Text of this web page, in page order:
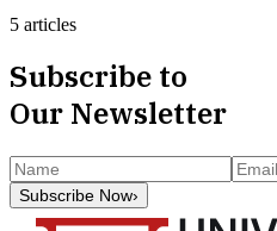
5 articles
Subscribe to
Our Newsletter
Subscribe Now›